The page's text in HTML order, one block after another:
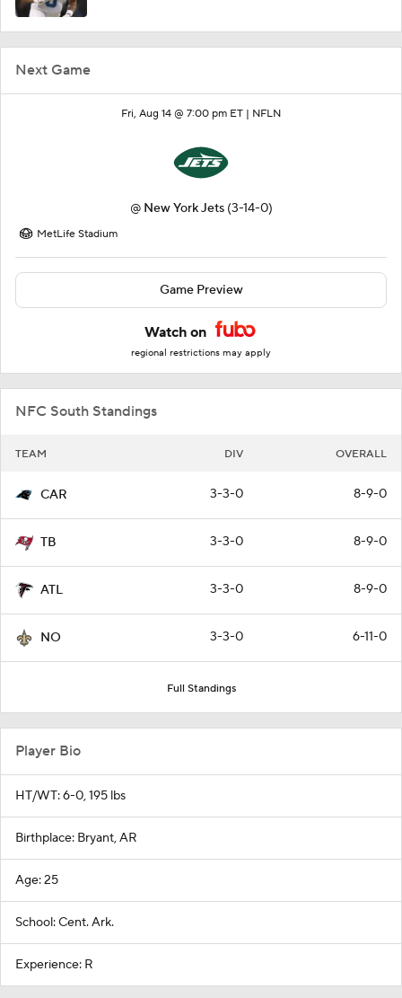
Next Game
Fri, Aug 14 @ 7:00 pm ET | NFLN
@ New York Jets (3-14-0)
MetLife Stadium
Game Preview
Watch on
regional restrictions may apply
NFC South Standings
TEAM DIV OVERALL
CAR 3-3-0 8-9-0
TB 3-3-0 8-9-0
ATL 3-3-0 8-9-0
NO 3-3-0 6-11-0
Full Standings
Player Bio
HT/WT: 6-0, 195 lbs
Birthplace: Bryant, AR
Age: 25
School: Cent. Ark.
Experience: R